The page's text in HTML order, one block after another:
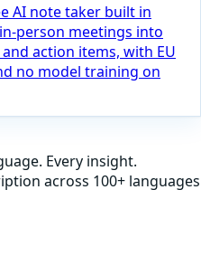
AI note taker built in
person meetings into
action items, with EU
no model training on
Every insight.
across 100+ languages